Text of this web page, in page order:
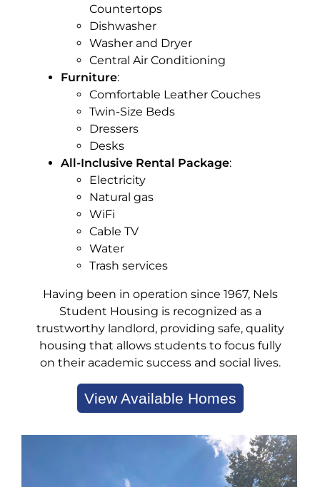
Countertops
Dishwasher
Washer and Dryer
Central Air Conditioning
Furniture:
Comfortable Leather Couches
Twin-Size Beds
Dressers
Desks
All-Inclusive Rental Package:
Electricity
Natural gas
WiFi
Cable TV
Water
Trash services
Having been in operation since 1967, Nels
Student Housing is recognized as a
trustworthy landlord, providing safe, quality
housing that allows students to focus fully
on their academic success and social lives.
View Available Homes